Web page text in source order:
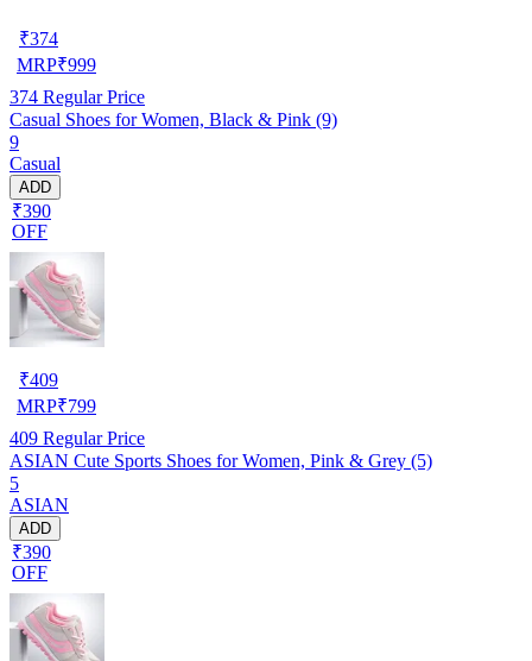
₹374
MRP₹999
374 Regular Price
Casual Shoes for Women, Black & Pink (9)
9
Casual
ADD
₹390
OFF
₹409
MRP₹799
409 Regular Price
ASIAN Cute Sports Shoes for Women, Pink & Grey (5)
5
ASIAN
ADD
₹390
OFF